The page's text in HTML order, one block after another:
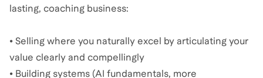
lasting, coaching business:
• Selling where you naturally excel by articulating your
value clearly and compellingly
• Building systems (AI fundamentals, more